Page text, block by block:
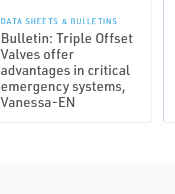
DATA SHEETS & BULLETINS
Bulletin: Triple Offset
Valves offer
advantages in critical
emergency systems,
Vanessa-EN